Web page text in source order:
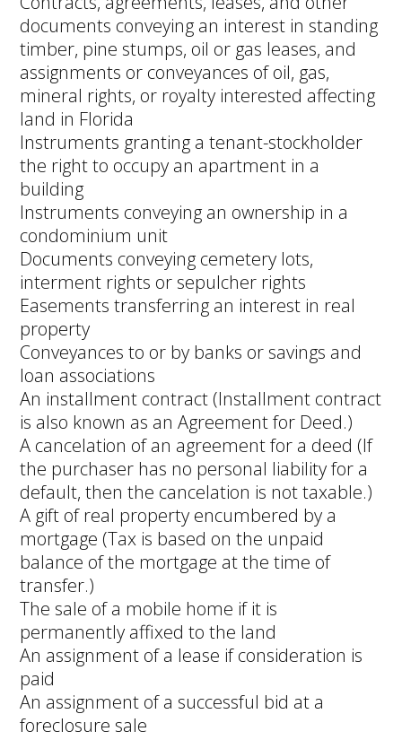
documents conveying an interest in standing
timber, pine stumps, oil or gas leases, and
assignments or conveyances of oil, gas,
mineral rights, or royalty interested affecting
land in Florida
Instruments granting a tenant-stockholder
the right to occupy an apartment in a
building
Instruments conveying an ownership in a
condominium unit
Documents conveying cemetery lots,
interment rights or sepulcher rights
Easements transferring an interest in real
property
Conveyances to or by banks or savings and
loan associations
An installment contract (Installment contract
is also known as an Agreement for Deed.)
A cancelation of an agreement for a deed (If
the purchaser has no personal liability for a
default, then the cancelation is not taxable.)
A gift of real property encumbered by a
mortgage (Tax is based on the unpaid
balance of the mortgage at the time of
transfer.)
The sale of a mobile home if it is
permanently affixed to the land
An assignment of a lease if consideration is
paid
An assignment of a successful bid at a
foreclosure sale